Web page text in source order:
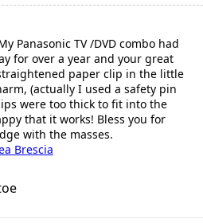
Panasonic TV /DVD combo had
for over a year and your great
paper clip in the little
(actually I used a safety pin
were too thick to fit into the
that it works! Bless you for
with the masses.
Brescia